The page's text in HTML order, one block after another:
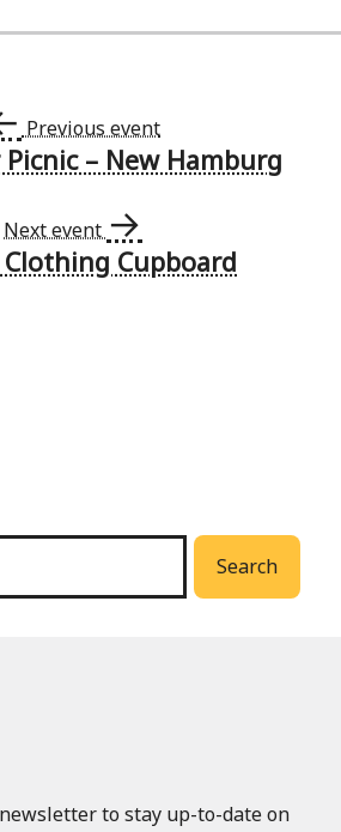
Previous event
Picnic – New Hamburg
Next event →
Cupboard
Search
to stay up-to-date on